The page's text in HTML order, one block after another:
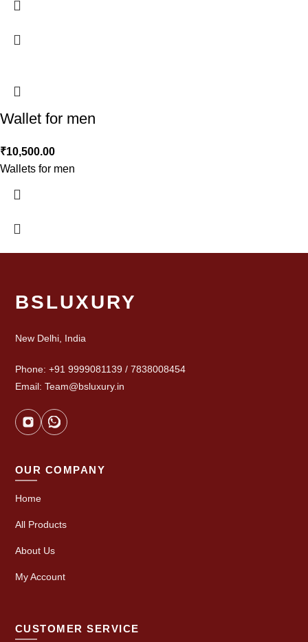
Wallet for men
₹10,500.00
Wallets for men
BSLUXURY
New Delhi, India
Phone: +91 9999081139 / 7838008454
Email: Team@bsluxury.in
OUR COMPANY
Home
All Products
About Us
My Account
CUSTOMER SERVICE